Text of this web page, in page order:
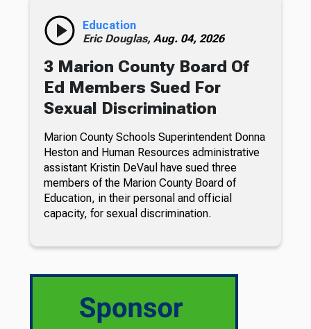
Education
Eric Douglas, Aug. 04, 2026
3 Marion County Board Of
Ed Members Sued For
Sexual Discrimination
Marion County Schools Superintendent Donna
Heston and Human Resources administrative
assistant Kristin DeVaul have sued three
members of the Marion County Board of
Education, in their personal and official
capacity, for sexual discrimination.